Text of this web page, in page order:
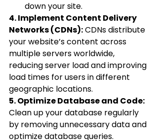
down your site.
4. Implement Content Delivery
Networks (CDNs): CDNs distribute
your website’s content across
multiple servers worldwide,
reducing server load and improving
load times for users in different
geographic locations.
5. Optimize Database and Code:
Clean up your database regularly
by removing unnecessary data and
optimize database queries.